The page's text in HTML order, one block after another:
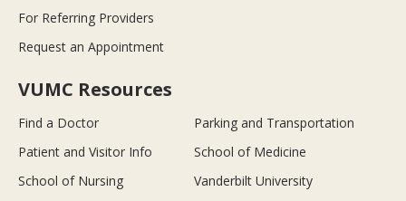
For Referring Providers
Request an Appointment
VUMC Resources
Find a Doctor
Parking and Transportation
Patient and Visitor Info
School of Medicine
School of Nursing
Vanderbilt University